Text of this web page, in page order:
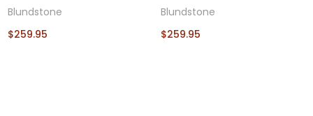
Blundstone
$259.95
Blundstone
$259.95